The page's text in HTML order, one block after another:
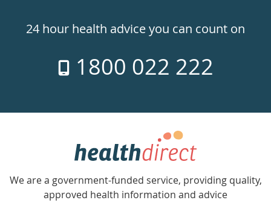
24hr
week
24 hour health advice you can count on
1800 022 222
Government
Accredited
with
We are a government-funded service, providing quality,
approved health information and advice